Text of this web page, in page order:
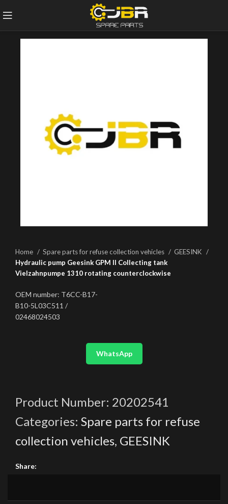
Home Spare parts for refuse collection vehicles
GEESINK
Hydraulic pump Geesink GPM II Collecting tank
Vielzahnpumpe 1310 rotating counterclockwise
OEM number: T6CC-B17-
B10-5L03C511 /
02468024503
WhatsApp
Product Number: 20202541
Categories: Spare parts for refuse
collection vehicles, GEESINK
Share: